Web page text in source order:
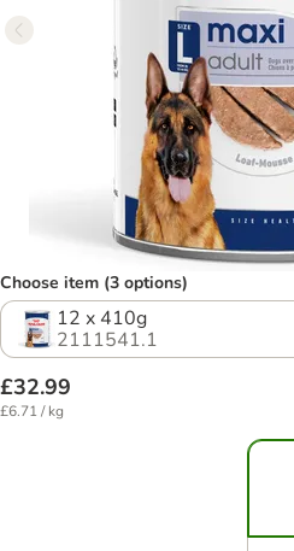
Choose item (3 options)
12 x 410g
2111541.1
£32.99
£6.71 / kg